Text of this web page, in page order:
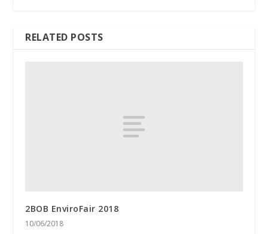
RELATED POSTS
2BOB EnviroFair 2018
10/06/2018